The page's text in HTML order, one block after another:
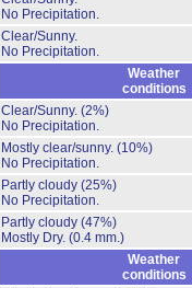
No Precipitation.
Clear/Sunny.
No Precipitation.
Weather
conditions
Clear/Sunny. (2%)
No Precipitation.
Mostly clear/sunny. (10%)
No Precipitation.
Partly cloudy (25%)
No Precipitation.
Partly cloudy (47%)
Mostly Dry. (0.4 mm.)
Weather
conditions